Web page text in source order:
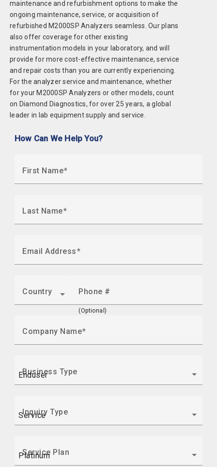
maintenance and refurbishment options to make the
ongoing maintenance, service, or acquisition of
refurbished M2000SP Analyzers seamless. Our plans
also offer coverage for other existing
instrumentation models in your laboratory, and will
provide for more cost-effective maintenance, service
and repair costs than you are currently experiencing.
For the analyzer service and maintenance, whether
for your M2000SP Analyzers or other models, count
on Diamond Diagnostics, for over 25 years, a global
leader in lab equipment supply and service.
How Can We Help You?
First Name
Last Name
Email Address
Country Phone #
(Optional)
Company Name
Business Type
Inquiry Type
Service Plan